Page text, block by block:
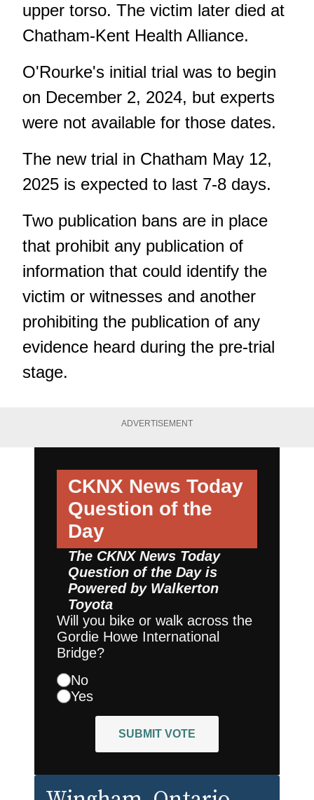
upper torso. The victim later died at
Chatham-Kent Health Alliance.
O'Rourke's initial trial was to begin
on December 2, 2024, but experts
were not available for those dates.
The new trial in Chatham May 12,
2025 is expected to last 7-8 days.
Two publication bans are in place
that prohibit any publication of
information that could identify the
victim or witnesses and another
prohibiting the publication of any
evidence heard during the pre-trial
stage.
ADVERTISEMENT
CKNX News Today
Question of the
Day
The CKNX News Today
Question of the Day is
Powered by Walkerton
Toyota
Will you bike or walk across the
Gordie Howe International
Bridge?
No
Yes
SUBMIT VOTE